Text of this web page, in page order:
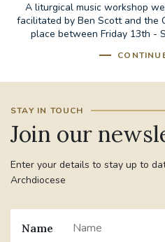
A liturgical music workshop
facilitated by Ben Scott and the
place between Friday 13th -
STAY IN TOUCH
Join our
Enter your details to stay up to
Archdiocese
Name